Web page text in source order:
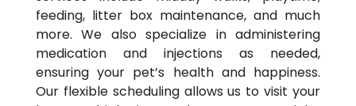
feeding, litter box maintenance, and much
more. We also specialize in administering
medication and injections as needed,
ensuring your pet’s health and happiness.
Our flexible scheduling allows us to visit your